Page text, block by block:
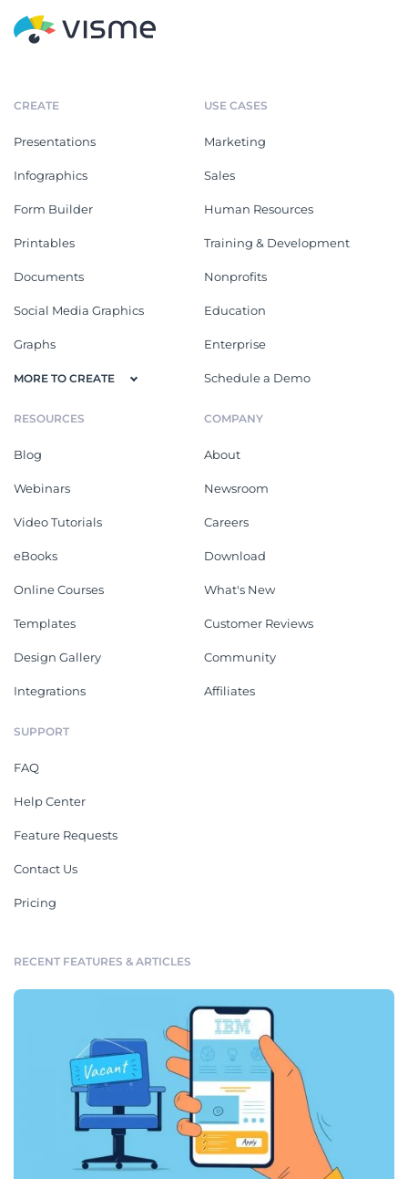
CREATE
Presentations
Infographics
Form Builder
Printables
Documents
Social Media Graphics
Graphs
MORE TO CREATE
USE CASES
Marketing
Sales
Human Resources
Training & Development
Nonprofits
Education
Enterprise
Schedule a Demo
RESOURCES
Blog
Webinars
Video Tutorials
eBooks
Online Courses
Templates
Design Gallery
Integrations
COMPANY
About
Newsroom
Careers
Download
What's New
Customer Reviews
Community
Affiliates
SUPPORT
FAQ
Help Center
Feature Requests
Contact Us
Pricing
RECENT FEATURES & ARTICLES